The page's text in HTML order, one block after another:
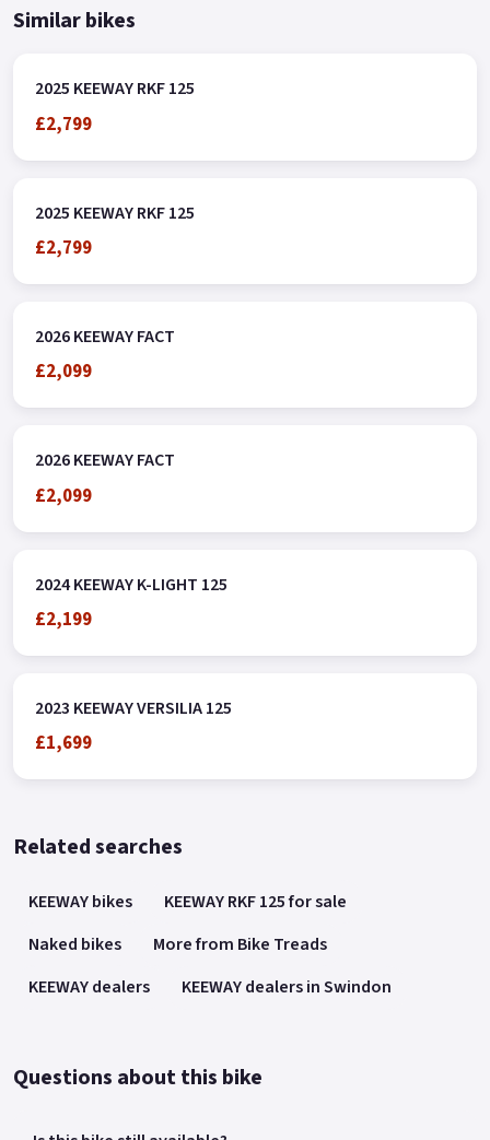
Similar bikes
2025 KEEWAY RKF 125
£2,799
2025 KEEWAY RKF 125
£2,799
2026 KEEWAY FACT
£2,099
2026 KEEWAY FACT
£2,099
2024 KEEWAY K-LIGHT 125
£2,199
2023 KEEWAY VERSILIA 125
£1,699
Related searches
KEEWAY bikes
KEEWAY RKF 125 for sale
Naked bikes
More from Bike Treads
KEEWAY dealers
KEEWAY dealers in Swindon
Questions about this bike